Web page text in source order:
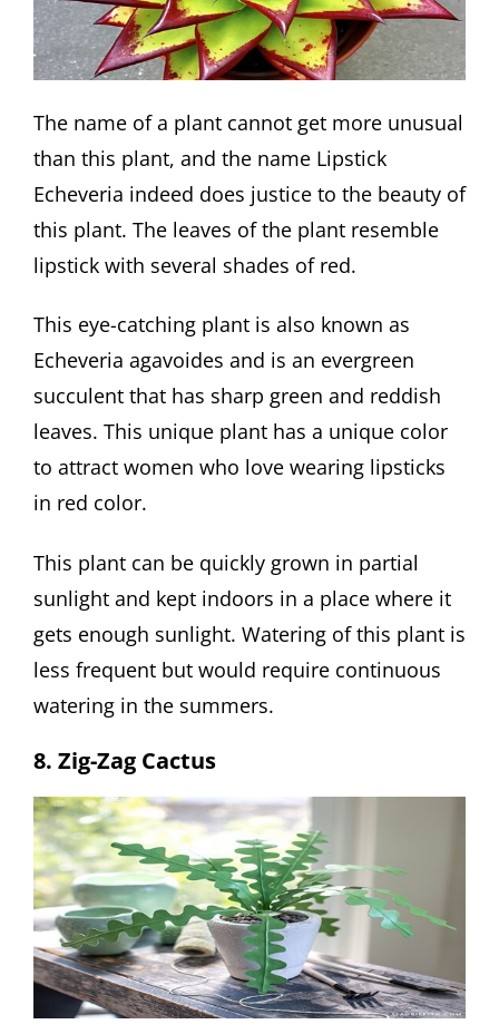
The name of a plant cannot get more unusual
than this plant, and the name Lipstick
Echeveria indeed does justice to the beauty of
this plant. The leaves of the plant resemble
lipstick with several shades of red.
This eye-catching plant is also known as
Echeveria agavoides and is an evergreen
succulent that has sharp green and reddish
leaves. This unique plant has a unique color
to attract women who love wearing lipsticks
in red color.
This plant can be quickly grown in partial
sunlight and kept indoors in a place where it
gets enough sunlight. Watering of this plant is
less frequent but would require continuous
watering in the summers.
8. Zig-Zag Cactus